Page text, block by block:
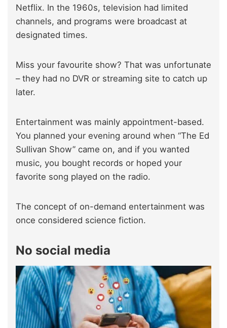
Netflix. In the 1960s, television had limited
channels, and programs were broadcast at
designated times.
Miss your favourite show? That was unfortunate
– they had no DVR or streaming site to catch up
later.
Entertainment was mainly appointment-based.
You planned your evening around when “The Ed
Sullivan Show” came on, and if you wanted
music, you bought records or hoped your
favorite song played on the radio.
The concept of on-demand entertainment was
once considered science fiction.
No social media